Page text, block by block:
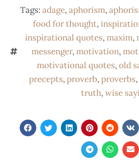
Tags: adage,aphorism,
food for thought,
inspirational quotes,maxim,
messenger,motivation,
motivational quotes,old
precepts,proverb,proverbs,
truth,wise